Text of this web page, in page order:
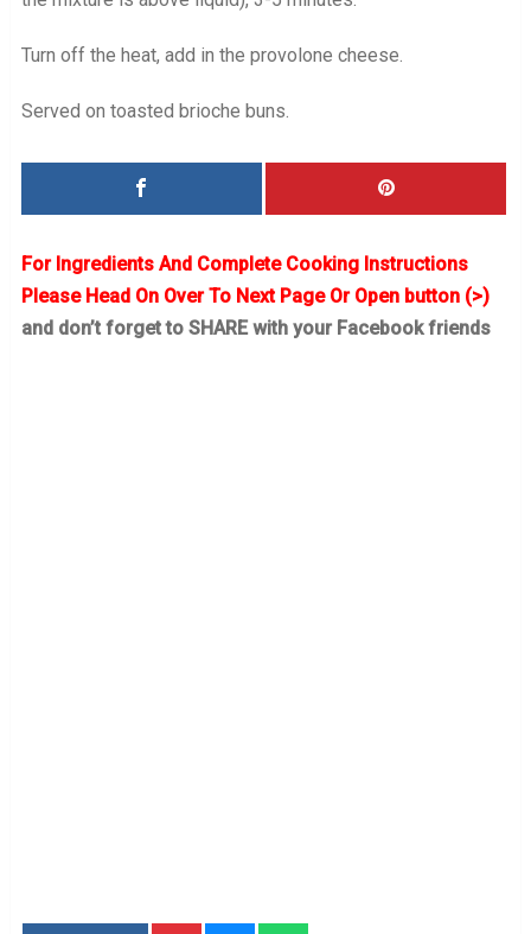
Turn off the heat, add in the provolone cheese.
Served on toasted brioche buns.
For Ingredients And Complete Cooking Instructions
Please Head On Over To Next Page Or Open button (>)
and don’t forget to SHARE with your Facebook friends